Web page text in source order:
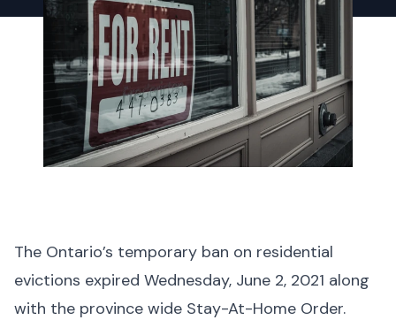
The Ontario’s temporary ban on residential
evictions expired Wednesday, June 2, 2021 along
with the province wide Stay-At-Home Order.